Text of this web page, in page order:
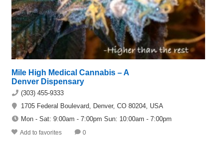
Mile High Medical Cannabis – A
Denver Dispensary
(303) 455-9333
1705 Federal Boulevard, Denver, CO 80204, USA
Mon - Sat: 9:00am - 7:00pm Sun: 10:00am - 7:00pm
Add to favorites 0